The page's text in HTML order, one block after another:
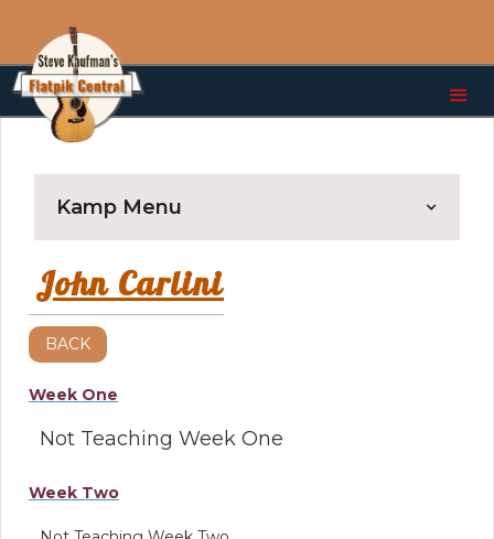
Kamp Menu
John Carlini
BACK
Week One
Not Teaching Week One
Week Two